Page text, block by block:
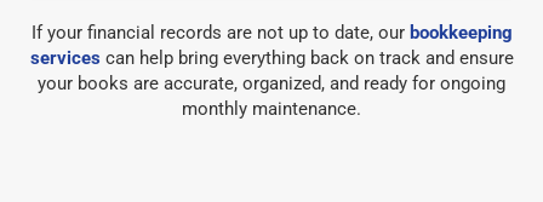
If your financial records are not up to date, our bookkeeping
servicescan help bring everything back on track and ensure
your books are accurate, organized, and ready for ongoing
monthly maintenance.